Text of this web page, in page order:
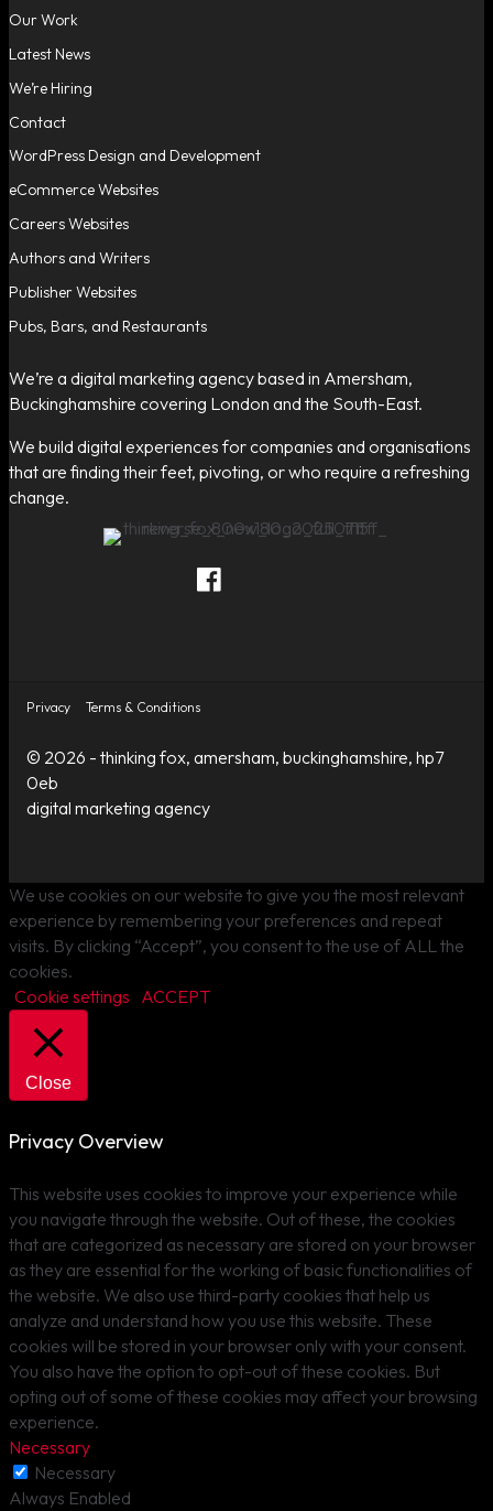
Our Work
Latest News
We’re Hiring
Contact
WordPress Design and Development
eCommerce Websites
Careers Websites
Authors and Writers
Publisher Websites
Pubs, Bars, and Restaurants
We’re a digital marketing agency based in Amersham,
Buckinghamshire covering London and the South-East.
We build digital experiences for companies and organisations
that are finding their feet, pivoting, or who require a refreshing
change.
Thinking Fox on Facebook
Privacy Terms & Conditions
© 2026 - thinking fox, amersham, buckinghamshire, hp7
0eb
digital marketing agency
We use cookies on our website to give you the most relevant
experience by remembering your preferences and repeat
visits. By clicking “Accept”, you consent to the use of ALL the
cookies.
Cookie settings ACCEPT
Close
Privacy Overview
This website uses cookies to improve your experience while
you navigate through the website. Out of these, the cookies
that are categorized as necessary are stored on your browser
as they are essential for the working of basic functionalities of
the website. We also use third-party cookies that help us
analyze and understand how you use this website. These
cookies will be stored in your browser only with your consent.
You also have the option to opt-out of these cookies. But
opting out of some of these cookies may affect your browsing
experience.
Necessary
Necessary
Always Enabled